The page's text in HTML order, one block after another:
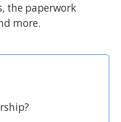
the paperwork
more.